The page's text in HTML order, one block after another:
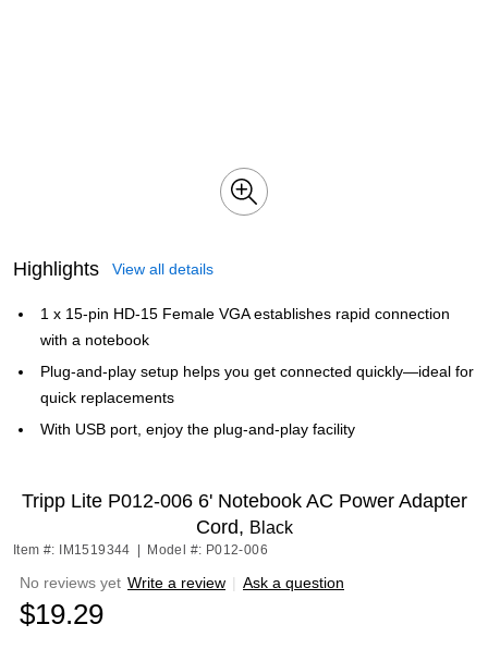
Highlights View all details
1 x 15-pin HD-15 Female VGA establishes rapid connection
with a notebook
Plug-and-play setup helps you get connected quickly—ideal for
quick replacements
With USB port, enjoy the plug-and-play facility
Tripp Lite P012-006 6' Notebook AC Power Adapter
Cord, Black
Item #: IM1519344 Model #: P012-006
No reviews yet Write a review | Ask a question
$19.29